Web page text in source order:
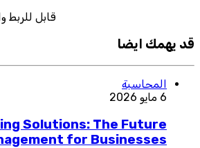
قابل للربط والتخصيص والتكامل
قد يهمك ايضا
المحاسبة
6 مايو 2026
Solutions: The Future
for Businesses